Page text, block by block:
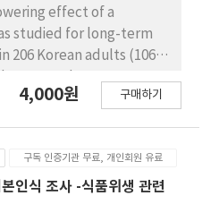
pH, Aw and
factor was
at the range of 4-15℃
were pH 6.7, Aw 0.993
calculated
The levels of
milk which were
storage
effect of a
studied for long-term
206 Korean adults (106
300 ml of the
for 56 weeks and 42
for 40 weeks and then
week for 6 weeks were
4,000원 구매하기
구독 인증기관 무료, 개인회원 유료
인식 조사 -식품위생 관련